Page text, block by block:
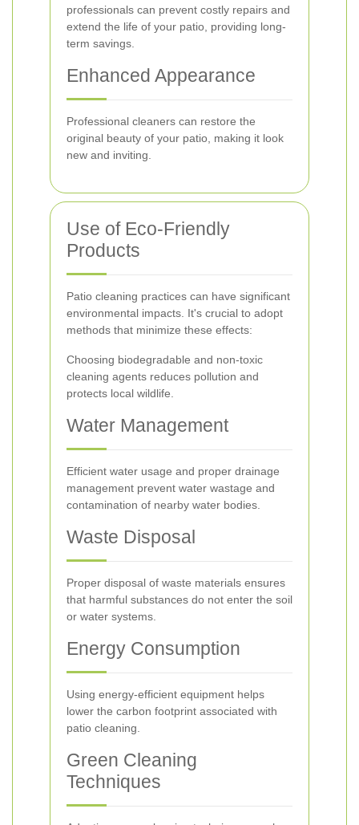
professionals can prevent costly repairs and
extend the life of your patio, providing long-
term savings.
Enhanced Appearance
Professional cleaners can restore the
original beauty of your patio, making it look
new and inviting.
Use of Eco-Friendly
Products
Patio cleaning practices can have significant
environmental impacts. It's crucial to adopt
methods that minimize these effects:
Choosing biodegradable and non-toxic
cleaning agents reduces pollution and
protects local wildlife.
Water Management
Efficient water usage and proper drainage
management prevent water wastage and
contamination of nearby water bodies.
Waste Disposal
Proper disposal of waste materials ensures
that harmful substances do not enter the soil
or water systems.
Energy Consumption
Using energy-efficient equipment helps
lower the carbon footprint associated with
patio cleaning.
Green Cleaning
Techniques